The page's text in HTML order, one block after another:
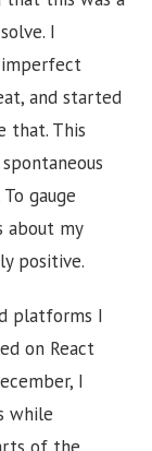
I
and started
that. This
gauge
about my
positive.
platforms I
on React
I
while